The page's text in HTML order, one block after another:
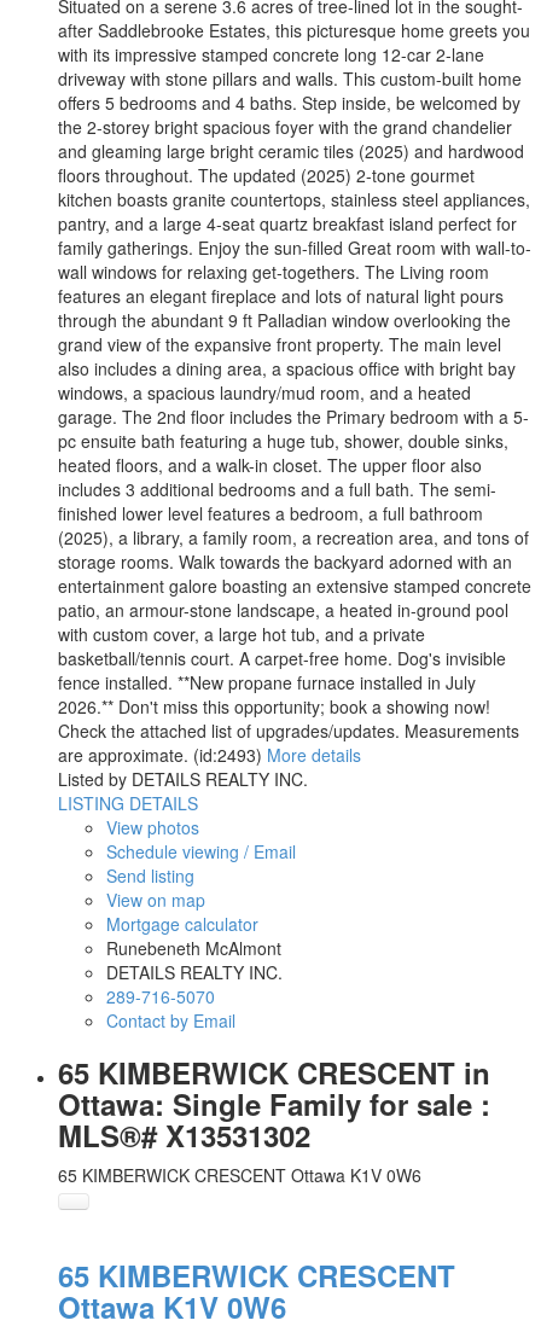
Situated on a serene 3.6 acres of tree-lined lot in the sought-
after Saddlebrooke Estates, this picturesque home greets you
with its impressive stamped concrete long 12-car 2-lane
driveway with stone pillars and walls. This custom-built home
offers 5 bedrooms and 4 baths. Step inside, be welcomed by
the 2-storey bright spacious foyer with the grand chandelier
and gleaming large bright ceramic tiles (2025) and hardwood
floors throughout. The updated (2025) 2-tone gourmet
kitchen boasts granite countertops, stainless steel appliances,
pantry, and a large 4-seat quartz breakfast island perfect for
family gatherings. Enjoy the sun-filled Great room with wall-to-
wall windows for relaxing get-togethers. The Living room
features an elegant fireplace and lots of natural light pours
through the abundant 9 ft Palladian window overlooking the
grand view of the expansive front property. The main level
also includes a dining area, a spacious office with bright bay
windows, a spacious laundry/mud room, and a heated
garage. The 2nd floor includes the Primary bedroom with a 5-
pc ensuite bath featuring a huge tub, shower, double sinks,
heated floors, and a walk-in closet. The upper floor also
includes 3 additional bedrooms and a full bath. The semi-
finished lower level features a bedroom, a full bathroom
(2025), a library, a family room, a recreation area, and tons of
storage rooms. Walk towards the backyard adorned with an
entertainment galore boasting an extensive stamped concrete
patio, an armour-stone landscape, a heated in-ground pool
with custom cover, a large hot tub, and a private
basketball/tennis court. A carpet-free home. Dog's invisible
fence installed. **New propane furnace installed in July
2026.** Don't miss this opportunity; book a showing now!
Check the attached list of upgrades/updates. Measurements
are approximate. (id:2493) More details
Listed by DETAILS REALTY INC.
LISTING DETAILS
View photos
Schedule viewing / Email
Send listing
View on map
Mortgage calculator
Runebeneth McAlmont
DETAILS REALTY INC.
289-716-5070
Contact by Email
65 KIMBERWICK CRESCENT in
Ottawa: Single Family for sale :
MLS®# X13531302
65 KIMBERWICK CRESCENT Ottawa K1V 0W6
65 KIMBERWICK CRESCENT
Ottawa K1V 0W6